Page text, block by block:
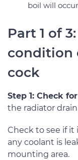
boil will occur
Part 1 of
condition
cock
Step 1: Check
the radiator
Check to see if it
any coolant is
mounting area.